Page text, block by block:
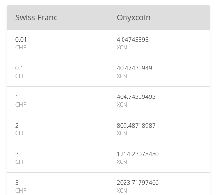
Swiss Franc Onyxcoin
0.01
CHF
4.04743595
XCN
0.1
CHF
40.47435949
XCN
1
CHF
404.74359493
XCN
2
CHF
809.48718987
XCN
3
CHF
1214.23078480
XCN
5
CHF
2023.71797466
XCN